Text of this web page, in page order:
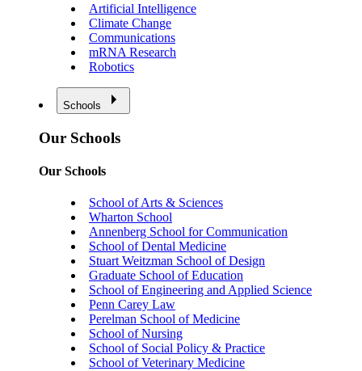
Artificial Intelligence
Climate Change
Communications
mRNA Research
Robotics
Schools
Our Schools
Our Schools
School of Arts & Sciences
Wharton School
Annenberg School for Communication
School of Dental Medicine
Stuart Weitzman School of Design
Graduate School of Education
School of Engineering and Applied Science
Penn Carey Law
Perelman School of Medicine
School of Nursing
School of Social Policy & Practice
School of Veterinary Medicine